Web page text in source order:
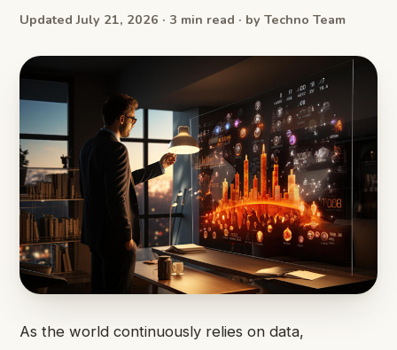
Updated July 21, 2026 · 3 min read · by Techno Team
As the world continuously relies on data,